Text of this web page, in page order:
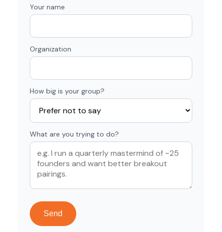
Your name
Organization
How big is your group?
What are you trying to do?
Send